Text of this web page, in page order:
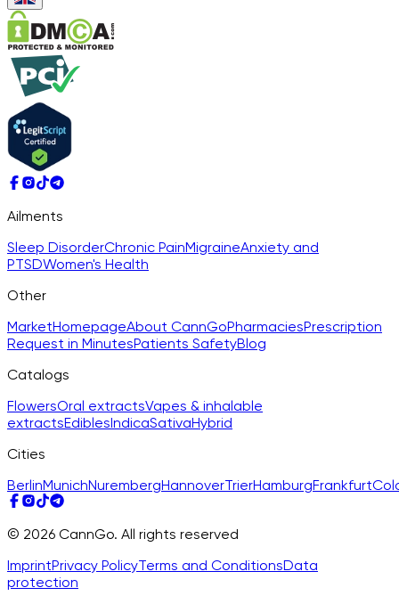
Ailments
Sleep DisorderChronic PainMigraineAnxiety and
PTSDWomen's Health
Other
MarketHomepageAbout CannGoPharmaciesPrescription
Request in MinutesPatients SafetyBlog
Catalogs
FlowersOral extractsVapes & inhalable
extractsEdiblesIndicaSativaHybrid
Cities
BerlinMunichNurembergHannoverTrierHamburgFrankfurt
© 2026 CannGo. All rights reserved
ImprintPrivacy PolicyTerms and ConditionsData
protection